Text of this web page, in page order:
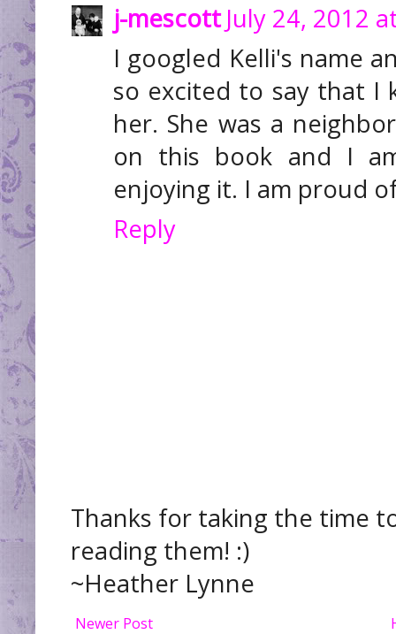
j-mescott July 24, 2012
I googled Kelli's name
so excited to say that I
her. She was a
on this book and I
enjoying it. I am proud
Reply
Thanks for taking the time
reading them! :)
~Heather Lynne
Newer Post